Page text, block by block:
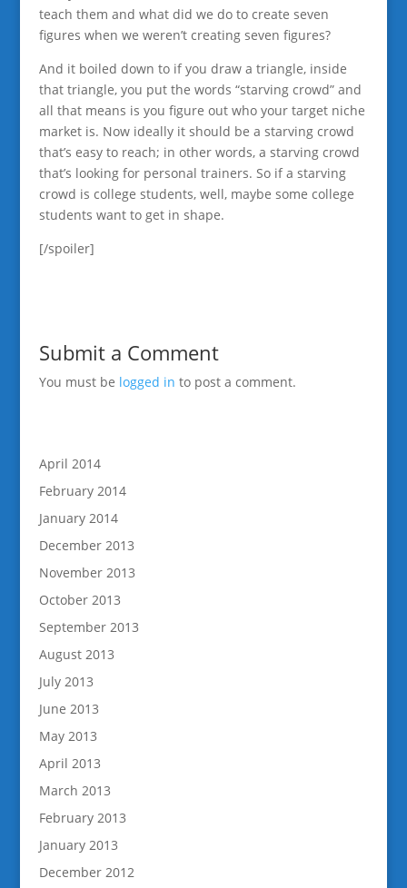
teach them and what did we do to create seven
figures when we weren’t creating seven figures?
And it boiled down to if you draw a triangle, inside
that triangle, you put the words “starving crowd” and
all that means is you figure out who your target niche
market is. Now ideally it should be a starving crowd
that’s easy to reach; in other words, a starving crowd
that’s looking for personal trainers. So if a starving
crowd is college students, well, maybe some college
students want to get in shape.
[/spoiler]
Submit a Comment
You must be logged in to post a comment.
April 2014
February 2014
January 2014
December 2013
November 2013
October 2013
September 2013
August 2013
July 2013
June 2013
May 2013
April 2013
March 2013
February 2013
January 2013
December 2012